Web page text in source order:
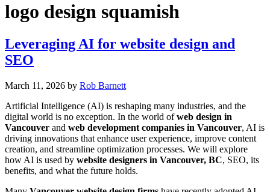
logo design squamish
Leveraging AI for website design and
SEO
March 11, 2026 by Rob Barnett
Artificial Intelligence (AI) is reshaping many industries, and the
digital world is no exception. In the world ofweb design in
Vancouver and web development companies in Vancouver, AI is
driving innovations that enhance user experience, improve content
creation, and streamline optimization processes. We will explore
how AI is used by website designers in Vancouver, BC, SEO, its
benefits, and what the future holds.